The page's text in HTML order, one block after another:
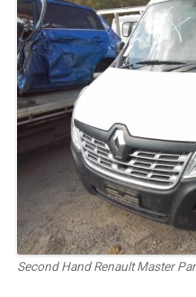
Second Hand Renault Master